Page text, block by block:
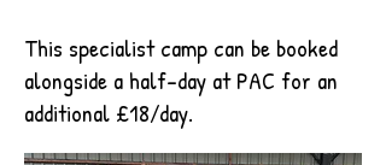
This specialist camp can be booked
alongside a half-day at PAC for an
additional £18/day.